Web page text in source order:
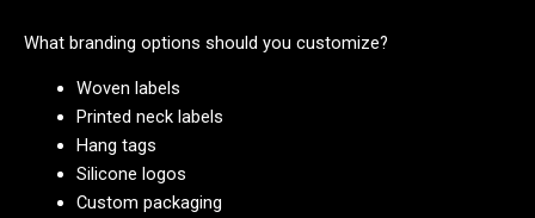
What branding options should you customize?
Woven labels
Printed neck labels
Hang tags
Silicone logos
Custom packaging